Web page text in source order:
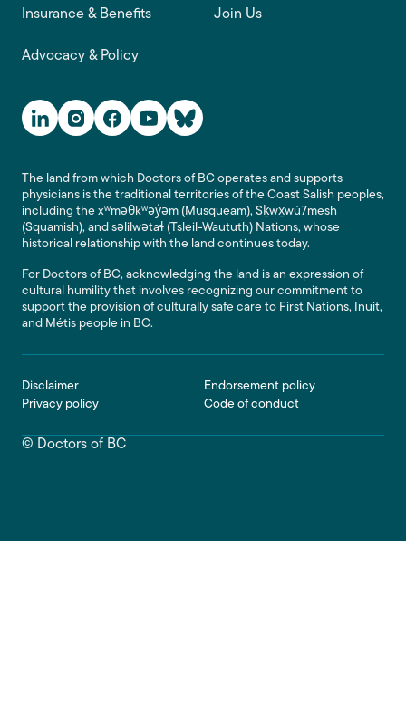
Insurance & Benefits
Advocacy & Policy
Join Us
Social Media Links
The land from which Doctors of BC operates and supports
physicians is the traditional territories of the Coast Salish peoples,
including the xʷməθkʷəy̓əm (Musqueam), Sḵwx̱wú7mesh
(Squamish), and səlilwətaɬ (Tsleil-Waututh) Nations, whose
historical relationship with the land continues today.
For Doctors of BC, acknowledging the land is an expression of
cultural humility that involves recognizing our commitment to
support the provision of culturally safe care to First Nations, Inuit,
and Métis people in BC.
Footer
Disclaimer
Privacy policy
Endorsement policy
Code of conduct
© Doctors of BC